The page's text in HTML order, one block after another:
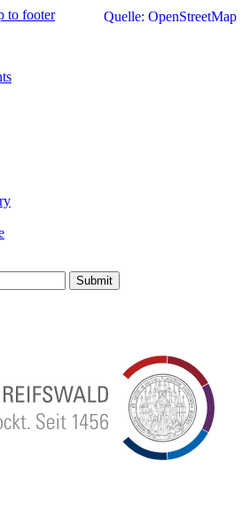
to footer
Submit
Quelle: OpenStreetMap